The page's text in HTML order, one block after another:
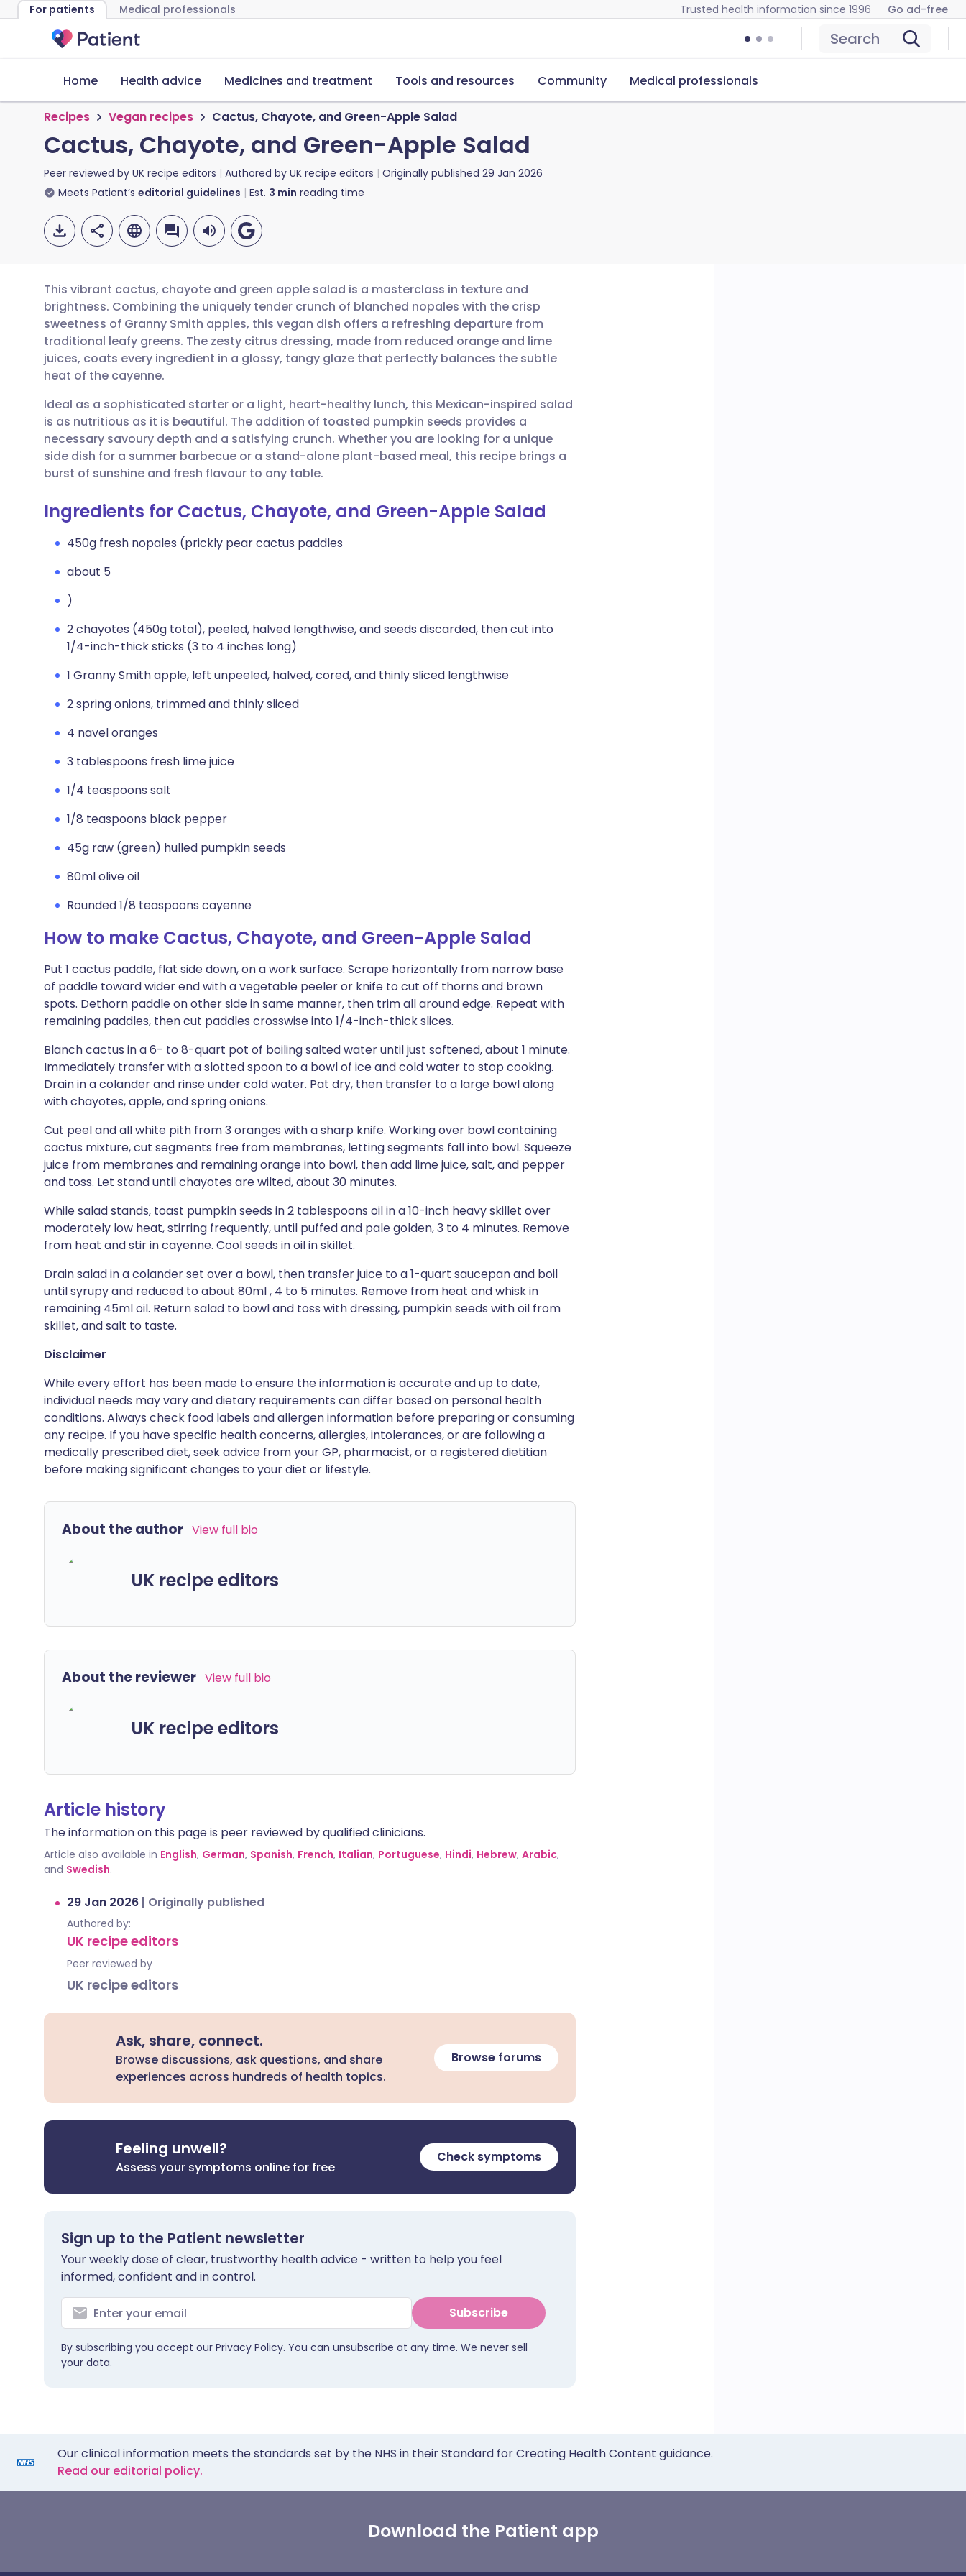
For patients Medical professionals Trusted health information since 1996 Go ad-free
Search
Home Health advice Medicines and treatment Tools and resources Community Medical professionals
Recipes Vegan recipes Cactus, Chayote, and Green-Apple Salad
Cactus, Chayote, and Green-Apple Salad
Peer reviewed by UK recipe editors Authored by UK recipe editors Originally published 29 Jan 2026
Meets Patient’s editorial guidelines Est. 3 min reading time
Share via email
Share via Facebook
Share via LinkedIn
Share via X
Copy link
🇬🇧 English 🇩🇪 Deutsch
🇪🇸 Español 🇫🇷 Français
🇮🇹 Italiano 🇵🇹 Português
🇮🇳 हिन्दी 🇮🇱 עברית
This vibrant cactus, chayote and green apple salad is a masterclass in texture and
brightness. Combining the uniquely tender crunch of blanched nopales with the crisp
sweetness of Granny Smith apples, this vegan dish offers a refreshing departure from
traditional leafy greens. The zesty citrus dressing, made from reduced orange and lime
juices, coats every ingredient in a glossy, tangy glaze that perfectly balances the subtle
heat of the cayenne.
Ideal as a sophisticated starter or a light, heart-healthy lunch, this Mexican-inspired salad
is as nutritious as it is beautiful. The addition of toasted pumpkin seeds provides a
necessary savoury depth and a satisfying crunch. Whether you are looking for a unique
side dish for a summer barbecue or a stand-alone plant-based meal, this recipe brings a
burst of sunshine and fresh flavour to any table.
Ingredients for Cactus, Chayote, and Green-Apple Salad
450g fresh nopales (prickly pear cactus paddles
about 5
)
2 chayotes (450g total), peeled, halved lengthwise, and seeds discarded, then cut into
1/4-inch-thick sticks (3 to 4 inches long)
1 Granny Smith apple, left unpeeled, halved, cored, and thinly sliced lengthwise
2 spring onions, trimmed and thinly sliced
4 navel oranges
3 tablespoons fresh lime juice
1/4 teaspoons salt
1/8 teaspoons black pepper
45g raw (green) hulled pumpkin seeds
80ml olive oil
Rounded 1/8 teaspoons cayenne
How to make Cactus, Chayote, and Green-Apple Salad
Put 1 cactus paddle, flat side down, on a work surface. Scrape horizontally from narrow base
of paddle toward wider end with a vegetable peeler or knife to cut off thorns and brown
spots. Dethorn paddle on other side in same manner, then trim all around edge. Repeat with
remaining paddles, then cut paddles crosswise into 1/4-inch-thick slices.
Blanch cactus in a 6- to 8-quart pot of boiling salted water until just softened, about 1 minute.
Immediately transfer with a slotted spoon to a bowl of ice and cold water to stop cooking.
Drain in a colander and rinse under cold water. Pat dry, then transfer to a large bowl along
with chayotes, apple, and spring onions.
Cut peel and all white pith from 3 oranges with a sharp knife. Working over bowl containing
cactus mixture, cut segments free from membranes, letting segments fall into bowl. Squeeze
juice from membranes and remaining orange into bowl, then add lime juice, salt, and pepper
and toss. Let stand until chayotes are wilted, about 30 minutes.
While salad stands, toast pumpkin seeds in 2 tablespoons oil in a 10-inch heavy skillet over
moderately low heat, stirring frequently, until puffed and pale golden, 3 to 4 minutes. Remove
from heat and stir in cayenne. Cool seeds in oil in skillet.
Drain salad in a colander set over a bowl, then transfer juice to a 1-quart saucepan and boil
until syrupy and reduced to about 80ml , 4 to 5 minutes. Remove from heat and whisk in
remaining 45ml oil. Return salad to bowl and toss with dressing, pumpkin seeds with oil from
skillet, and salt to taste.
Disclaimer
While every effort has been made to ensure the information is accurate and up to date,
individual needs may vary and dietary requirements can differ based on personal health
conditions. Always check food labels and allergen information before preparing or consuming
any recipe. If you have specific health concerns, allergies, intolerances, or are following a
medically prescribed diet, seek advice from your GP, pharmacist, or a registered dietitian
before making significant changes to your diet or lifestyle.
About the author View full bio
UK recipe editors
About the reviewer View full bio
UK recipe editors
Article history
The information on this page is peer reviewed by qualified clinicians.
Article also available in English, German, Spanish, French, Italian, Portuguese, Hindi, Hebrew, Arabic,
and Swedish.
29 Jan 2026 | Originally published
Authored by:
UK recipe editors
Peer reviewed by
UK recipe editors
Ask, share, connect.
Browse discussions, ask questions, and share
experiences across hundreds of health topics.
Browse forums
Feeling unwell?
Assess your symptoms online for free
Check symptoms
Sign up to the Patient newsletter
Your weekly dose of clear, trustworthy health advice - written to help you feel
informed, confident and in control.
Subscribe
By subscribing you accept our Privacy Policy. You can unsubscribe at any time. We never sell
your data.
Our clinical information meets the standards set by the NHS in their Standard for Creating Health Content guidance.
Read our editorial policy.
Download the Patient app